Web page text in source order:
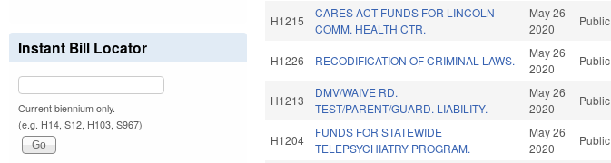
H1215
CARES ACT FUNDS FOR LINCOLN
COMM. HEALTH CTR.
May 26
2020
Public
H1226 RECODIFICATION OF CRIMINAL LAWS.
May 26
2020
Public
H1213
DMV/WAIVE RD.
TEST/PARENT/GUARD. LIABILITY.
May 26
2020
Public
H1204
FUNDS FOR STATEWIDE
TELEPSYCHIATRY PROGRAM.
May 26
2020
Public
Instant Bill Locator
Current biennium only.
(e.g. H14, S12, H103, S967)